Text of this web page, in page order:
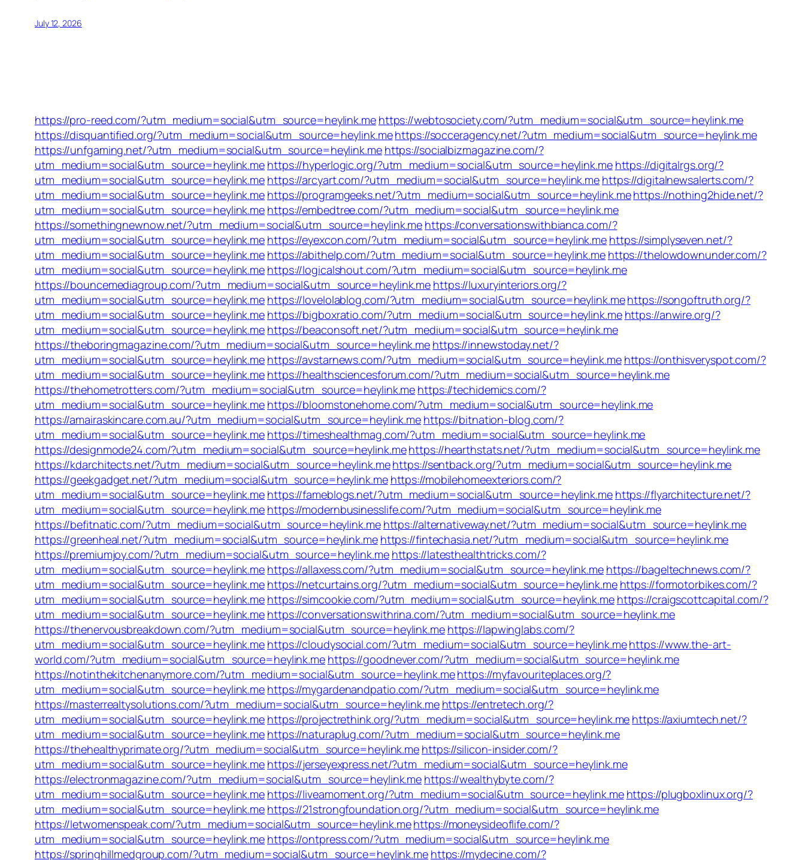
July 12, 2026
https://pro-reed.com/?utm_medium=social&utm_source=heylink.me https://webtosociety.com/?utm_medium=social&utm_source=heylink.me
https://disquantified.org/?utm_medium=social&utm_source=heylink.mehttps://socceragency.net/?utm_medium=social&utm_source=heylink.me
https://unfgaming.net/?utm_medium=social&utm_source=heylink.me https://socialbizmagazine.com/?
utm_medium=social&utm_source=heylink.me https://hyperlogic.org/?utm_medium=social&utm_source=heylink.me https://digitalrgs.org/?
utm_medium=social&utm_source=heylink.me https://arcyart.com/?utm_medium=social&utm_source=heylink.me https://digitalnewsalerts.com/?
utm_medium=social&utm_source=heylink.me https://programgeeks.net/?utm_medium=social&utm_source=heylink.mehttps://nothing2hide.net/?
utm_medium=social&utm_source=heylink.me https://embedtree.com/?utm_medium=social&utm_source=heylink.me
https://somethingnewnow.net/?utm_medium=social&utm_source=heylink.me https://conversationswithbianca.com/?
utm_medium=social&utm_source=heylink.me https://eyexcon.com/?utm_medium=social&utm_source=heylink.me https://simplyseven.net/?
utm_medium=social&utm_source=heylink.me https://abithelp.com/?utm_medium=social&utm_source=heylink.me https://thelowdownunder.com/?
utm_medium=social&utm_source=heylink.me https://logicalshout.com/?utm_medium=social&utm_source=heylink.me
https://bouncemediagroup.com/?utm_medium=social&utm_source=heylink.me https://luxuryinteriors.org/?
utm_medium=social&utm_source=heylink.me https://lovelolablog.com/?utm_medium=social&utm_source=heylink.mehttps://songoftruth.org/?
utm_medium=social&utm_source=heylink.me https://bigboxratio.com/?utm_medium=social&utm_source=heylink.me https://anwire.org/?
utm_medium=social&utm_source=heylink.me https://beaconsoft.net/?utm_medium=social&utm_source=heylink.me
https://theboringmagazine.com/?utm_medium=social&utm_source=heylink.me https://innewstoday.net/?
utm_medium=social&utm_source=heylink.me https://avstarnews.com/?utm_medium=social&utm_source=heylink.me https://onthisveryspot.com/?
utm_medium=social&utm_source=heylink.me https://healthsciencesforum.com/?utm_medium=social&utm_source=heylink.me
https://thehometrotters.com/?utm_medium=social&utm_source=heylink.me https://techidemics.com/?
utm_medium=social&utm_source=heylink.me https://bloomstonehome.com/?utm_medium=social&utm_source=heylink.me
https://amairaskincare.com.au/?utm_medium=social&utm_source=heylink.me https://bitnation-blog.com/?
utm_medium=social&utm_source=heylink.me https://timeshealthmag.com/?utm_medium=social&utm_source=heylink.me
https://designmode24.com/?utm_medium=social&utm_source=heylink.mehttps://hearthstats.net/?utm_medium=social&utm_source=heylink.me
https://kdarchitects.net/?utm_medium=social&utm_source=heylink.mehttps://sentback.org/?utm_medium=social&utm_source=heylink.me
https://geekgadget.net/?utm_medium=social&utm_source=heylink.me https://mobilehomeexteriors.com/?
utm_medium=social&utm_source=heylink.me https://fameblogs.net/?utm_medium=social&utm_source=heylink.me https://flyarchitecture.net/?
utm_medium=social&utm_source=heylink.me https://modernbusinesslife.com/?utm_medium=social&utm_source=heylink.me
https://befitnatic.com/?utm_medium=social&utm_source=heylink.me https://alternativeway.net/?utm_medium=social&utm_source=heylink.me
https://greenheal.net/?utm_medium=social&utm_source=heylink.me https://fintechasia.net/?utm_medium=social&utm_source=heylink.me
https://premiumjoy.com/?utm_medium=social&utm_source=heylink.me https://latesthealthtricks.com/?
utm_medium=social&utm_source=heylink.me https://allaxess.com/?utm_medium=social&utm_source=heylink.me https://bageltechnews.com/?
utm_medium=social&utm_source=heylink.me https://netcurtains.org/?utm_medium=social&utm_source=heylink.me https://formotorbikes.com/?
utm_medium=social&utm_source=heylink.me https://simcookie.com/?utm_medium=social&utm_source=heylink.me https://craigscottcapital.com/?
utm_medium=social&utm_source=heylink.me https://conversationswithrina.com/?utm_medium=social&utm_source=heylink.me
https://thenervousbreakdown.com/?utm_medium=social&utm_source=heylink.me https://lapwinglabs.com/?
utm_medium=social&utm_source=heylink.me https://cloudysocial.com/?utm_medium=social&utm_source=heylink.mehttps://www.the-art-
world.com/?utm_medium=social&utm_source=heylink.me https://goodnever.com/?utm_medium=social&utm_source=heylink.me
https://notinthekitchenanymore.com/?utm_medium=social&utm_source=heylink.mehttps://myfavouriteplaces.org/?
utm_medium=social&utm_source=heylink.me https://mygardenandpatio.com/?utm_medium=social&utm_source=heylink.me
https://masterrealtysolutions.com/?utm_medium=social&utm_source=heylink.me https://entretech.org/?
utm_medium=social&utm_source=heylink.me https://projectrethink.org/?utm_medium=social&utm_source=heylink.me https://axiumtech.net/?
utm_medium=social&utm_source=heylink.me https://naturaplug.com/?utm_medium=social&utm_source=heylink.me
https://thehealthyprimate.org/?utm_medium=social&utm_source=heylink.me https://silicon-insider.com/?
utm_medium=social&utm_source=heylink.me https://jerseyexpress.net/?utm_medium=social&utm_source=heylink.me
https://electronmagazine.com/?utm_medium=social&utm_source=heylink.me https://wealthybyte.com/?
utm_medium=social&utm_source=heylink.me https://liveamoment.org/?utm_medium=social&utm_source=heylink.me https://plugboxlinux.org/?
utm_medium=social&utm_source=heylink.me https://21strongfoundation.org/?utm_medium=social&utm_source=heylink.me
https://letwomenspeak.com/?utm_medium=social&utm_source=heylink.mehttps://moneysideoflife.com/?
utm_medium=social&utm_source=heylink.me https://ontpress.com/?utm_medium=social&utm_source=heylink.me
https://springhillmedgroup.com/?utm_medium=social&utm_source=heylink.me https://mydecine.com/?